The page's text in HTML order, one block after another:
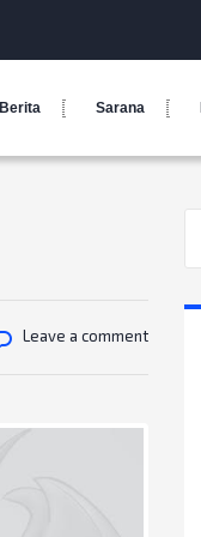
Berita Sarana
Leave a comment